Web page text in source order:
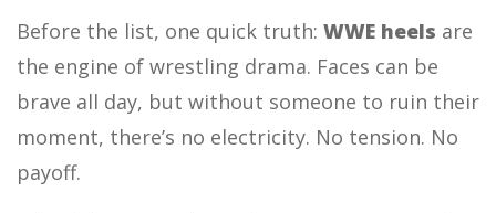
Before the list, one quick truth: WWE heels are
the engine of wrestling drama. Faces can be
brave all day, but without someone to ruin their
moment, there’s no electricity. No tension. No
payoff.